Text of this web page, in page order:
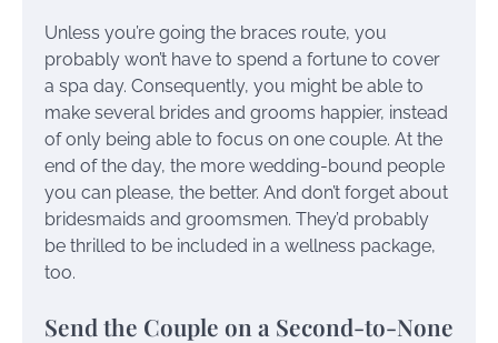
Unless you’re going the braces route, you
probably won’t have to spend a fortune to cover
a spa day. Consequently, you might be able to
make several brides and grooms happier, instead
of only being able to focus on one couple. At the
end of the day, the more wedding-bound people
you can please, the better. And don’t forget about
bridesmaids and groomsmen. They’d probably
be thrilled to be included in a wellness package,
too.
Send the Couple on a Second-to-None